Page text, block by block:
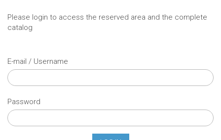
Please login to access the reserved area and the complete
catalog
E-mail / Username
Password